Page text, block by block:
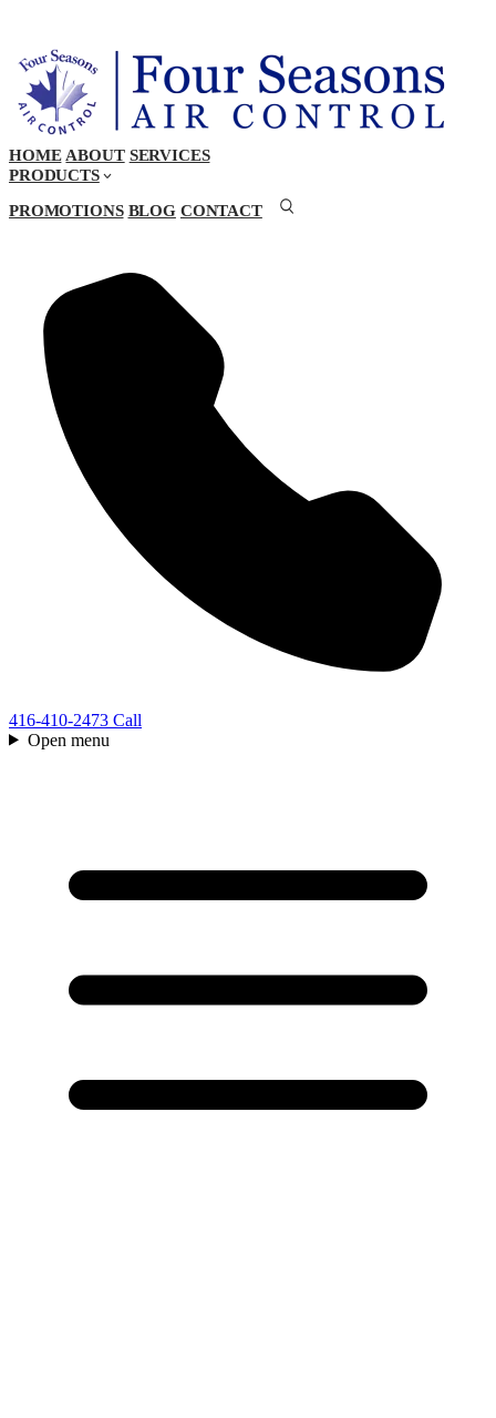
HOME ABOUT SERVICES
PRODUCTS
PROMOTIONS BLOG CONTACT
416-410-2473 Call
Open menu